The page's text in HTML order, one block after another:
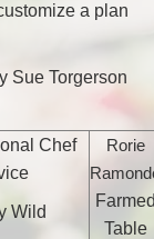
a plan
Sue Torgerson
Chef
Wild
Rorie
Table